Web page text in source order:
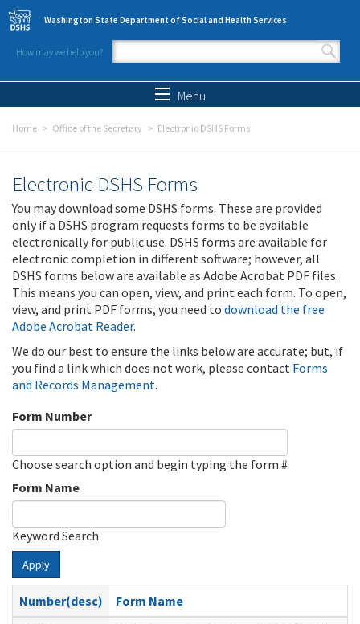
Skip to main content
Washington State Department of Social and Health Services
How may we help you?
Search form
Menu
Home Office of the Secretary Electronic DSHS Forms
Electronic DSHS Forms
You may download some DSHS forms. These are provided
only if a DSHS program requests forms to be available
electronically for public use. DSHS forms are available for
electronic completion in different software; however, all
DSHS forms below are available as Adobe Acrobat PDF files.
This means you can open, view, and print each form. To open,
view, and print PDF forms, you need to download the free
Adobe Acrobat Reader.
We do our best to ensure the links below are accurate; but, if
you find a link which does not work, please contact Forms
and Records Management.
Form Number
Choose search option and begin typing the form #
Form Name
Keyword Search
Apply
Number(desc)
Form Name